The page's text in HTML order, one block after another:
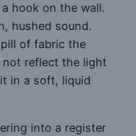
hook on the wall.
hushed sound.
of fabric the
not reflect the light
in a soft, liquid
into a register